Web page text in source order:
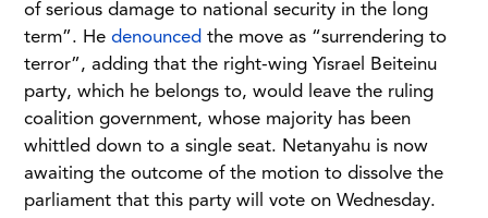
of serious damage to national security in the long
term”. He denounced the move as “surrendering to
terror”, adding that the right-wing Yisrael Beiteinu
party, which he belongs to, would leave the ruling
coalition government, whose majority has been
whittled down to a single seat. Netanyahu is now
awaiting the outcome of the motion to dissolve the
parliament that this party will vote on Wednesday.